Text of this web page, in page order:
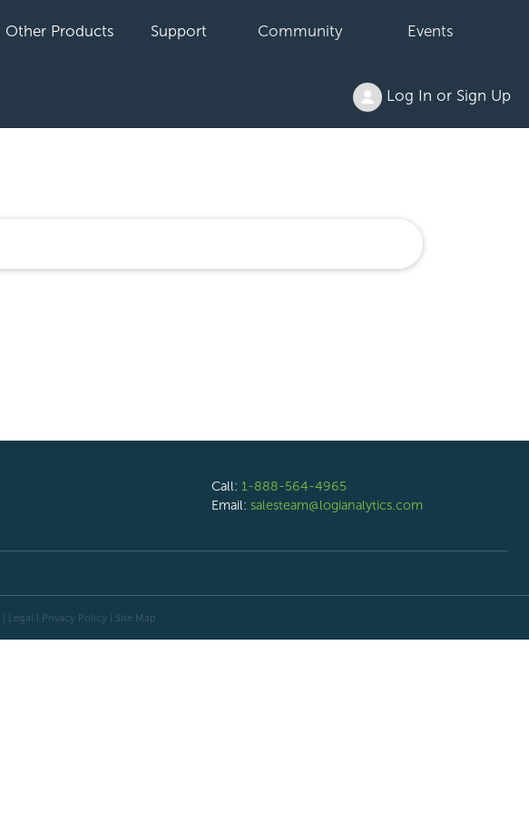
Other Products Support Community Events
Log In or Sign Up
Call: 1-888-564-4965
Email: salesteam@logianalytics.com
| Legal Privacy Policy Site Map